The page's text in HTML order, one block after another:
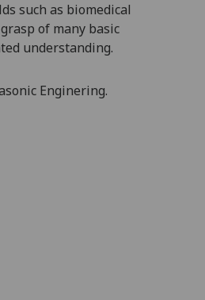
such as biomedical
of many basic
understanding.
Enginering.